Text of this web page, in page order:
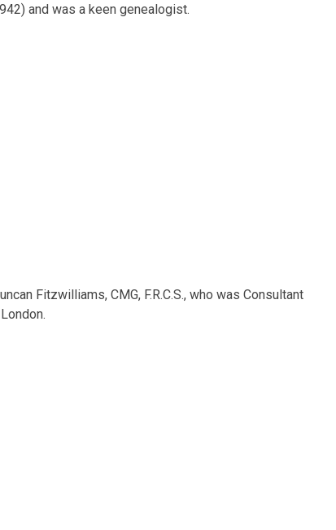
and was a keen genealogist.
Fitzwilliams, CMG, F.R.C.S., who was Consultant